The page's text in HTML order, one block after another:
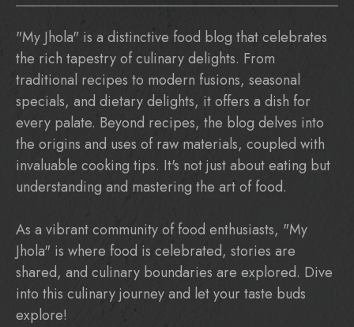
"My Jhola" is a distinctive food blog that celebrates
the rich tapestry of culinary delights. From
traditional recipes to modern fusions, seasonal
specials, and dietary delights, it offers a dish for
every palate. Beyond recipes, the blog delves into
the origins and uses of raw materials, coupled with
invaluable cooking tips. It's not just about eating but
understanding and mastering the art of food.
As a vibrant community of food enthusiasts, "My
Jhola" is where food is celebrated, stories are
shared, and culinary boundaries are explored. Dive
into this culinary journey and let your taste buds
explore!